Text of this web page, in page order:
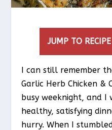
JUMP TO RECIPE
I can still remember
Garlic Herb Chicken
busy weeknight, and I
healthy, satisfying
hurry. When I